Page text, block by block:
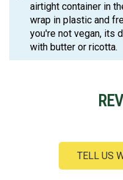
airtight container in
wrap in plastic and
you're not vegan, its
with butter or ricotta.
TELL US